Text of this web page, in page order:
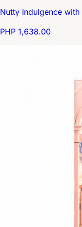
Nutty Indulgence with
PHP 1,638.00